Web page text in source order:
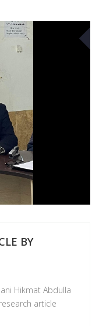
BY
Hikmat Abdulla
article